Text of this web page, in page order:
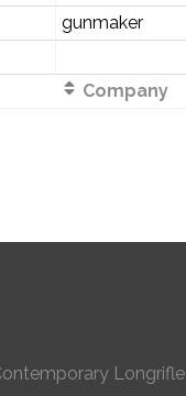
gunmaker
Company
Longrifle